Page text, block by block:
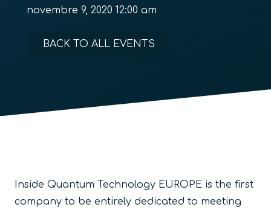
novembre 9, 2020 12:00 am
BACK TO ALL EVENTS
Inside Quantum Technology EUROPE is the first
company to be entirely dedicated to meeting